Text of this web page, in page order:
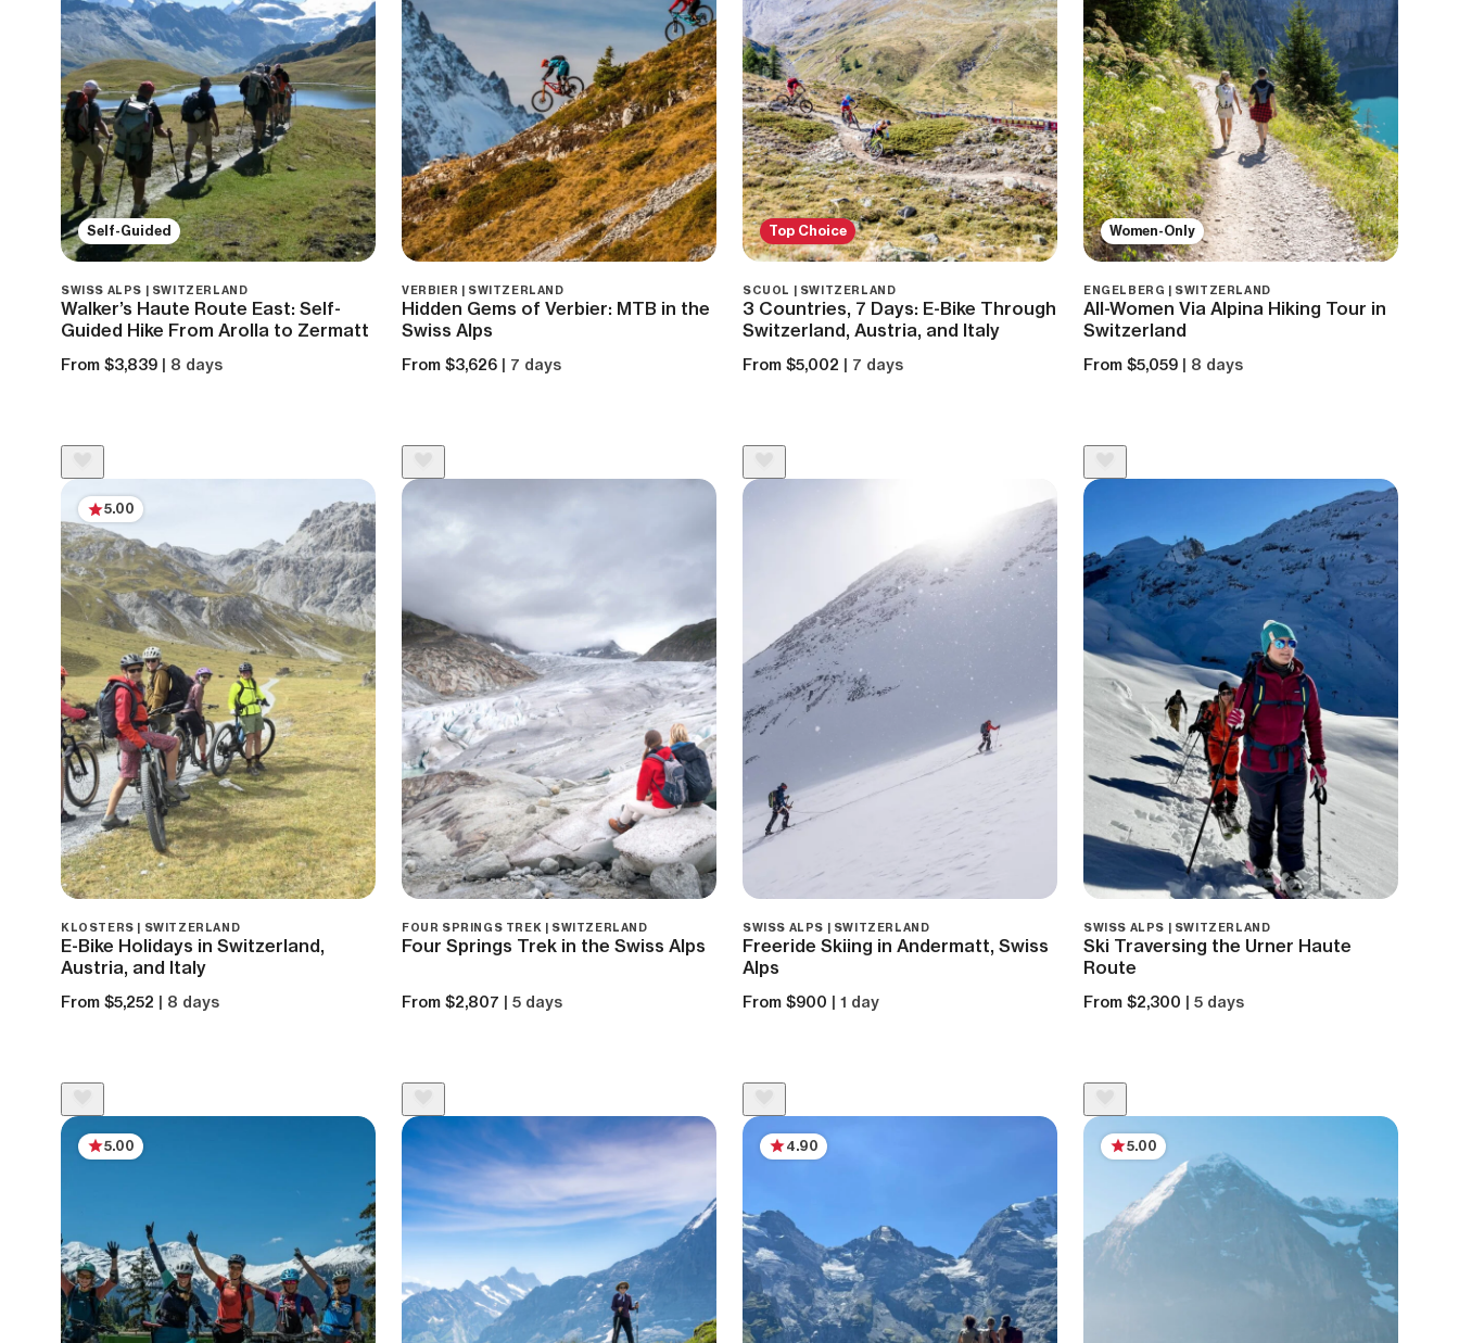
Self-Guided
SWISS ALPS | SWITZERLAND
Walker’s Haute Route East: Self-
Guided Hike From Arolla to Zermatt
From $3,839 | 8 days
VERBIER | SWITZERLAND
Hidden Gems of Verbier: MTB in the
Swiss Alps
From $3,626 | 7 days
Top Choice
SCUOL | SWITZERLAND
3 Countries, 7 Days: E-Bike Through
Switzerland, Austria, and Italy
From $5,002 | 7 days
Women-Only
ENGELBERG | SWITZERLAND
All-Women Via Alpina Hiking Tour in
Switzerland
From $5,059 | 8 days
5.00
KLOSTERS | SWITZERLAND
E-Bike Holidays in Switzerland,
Austria, and Italy
From $5,252 | 8 days
FOUR SPRINGS TREK | SWITZERLAND
Four Springs Trek in the Swiss Alps
From $2,807 | 5 days
SWISS ALPS | SWITZERLAND
Freeride Skiing in Andermatt, Swiss
Alps
From $900 | 1 day
SWISS ALPS | SWITZERLAND
Ski Traversing the Urner Haute
Route
From $2,300 | 5 days
5.00 4.90 5.00